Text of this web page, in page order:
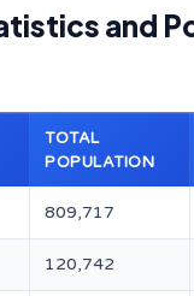
and
TOTAL
POPULATION
809,717
120,742